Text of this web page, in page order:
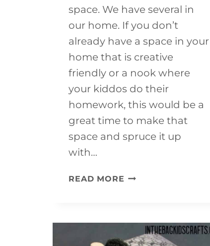
space. We have several in
our home. If you don’t
already have a space in your
home that is creative
friendly or a nook where
your kiddos do their
homework, this would be a
great time to make that
space and spruce it up
with…
READ MORE SCHOOL
DIY
BANNER